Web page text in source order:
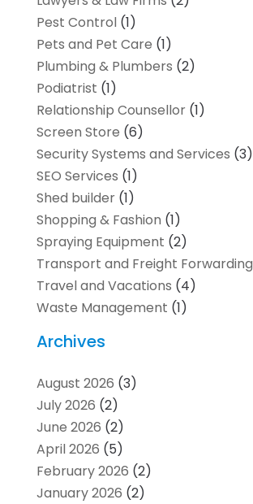
Pest Control(1)
Pets and Pet Care (1)
Plumbing & Plumbers (2)
Podiatrist (1)
Relationship Counsellor(1)
Screen Store (6)
Security Systems and Services (3)
SEO Services (1)
Shed builder(1)
Shopping & Fashion (1)
Spraying Equipment (2)
Transport and Freight Forwarding
Travel and Vacations (4)
Waste Management (1)
Archives
August 2026 (3)
July 2026 (2)
June 2026 (2)
April 2026 (5)
February 2026 (2)
January 2026 (2)